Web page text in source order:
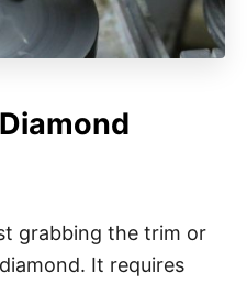
grabbing the trim or
It requires